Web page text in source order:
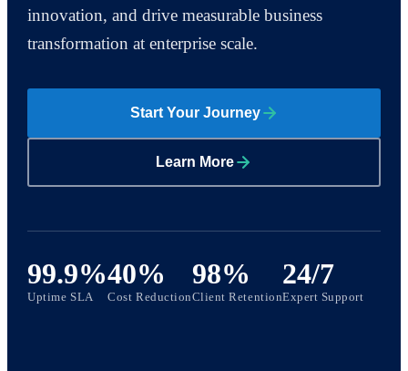
innovation, and drive measurable business
transformation at enterprise scale.
Start Your Journey
Learn More
99.9%
Uptime SLA
40%
Cost Reduction
98%
Client Retention
24/7
Expert Support